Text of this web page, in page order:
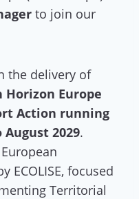
to join our
the delivery of
Horizon Europe
Action running
2029.
ECOLISE, focused
Territorial